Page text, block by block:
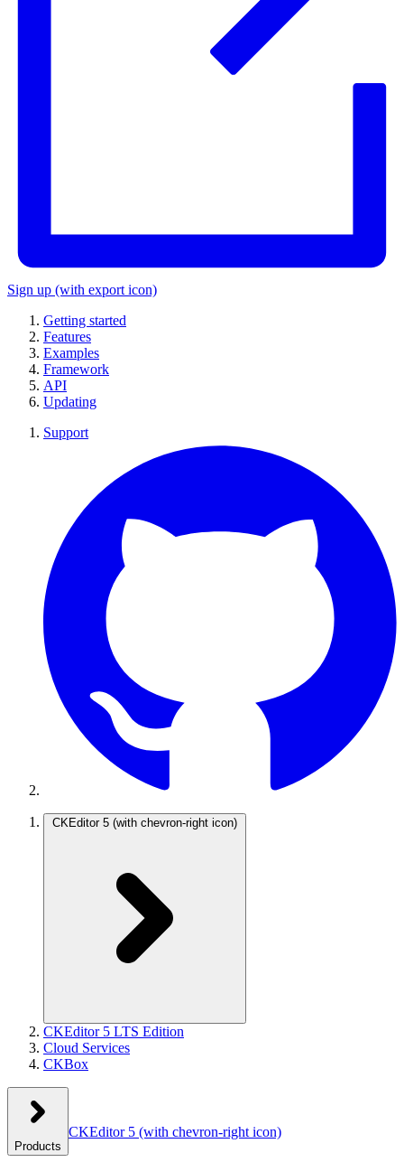
Sign up (with export icon)
Getting started
Features
Examples
Framework
API
Updating
Support
CKEditor 5 (with chevron-right icon)
CKEditor 5 LTS Edition
Cloud Services
CKBox
Products
CKEditor 5 (with chevron-right icon)